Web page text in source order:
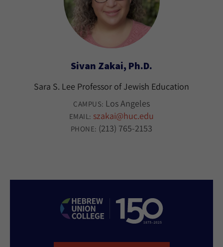
Sivan Zakai, Ph.D.
Sara S. Lee Professor of Jewish Education
CAMPUS: Los Angeles
EMAIL: szakai@huc.edu
PHONE: (213) 765-2153